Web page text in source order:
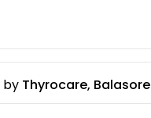
by Thyrocare, Balasore